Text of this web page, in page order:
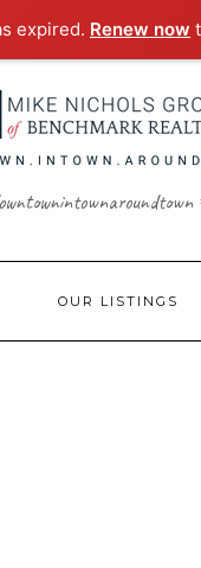
expired. Renew now
OUR LISTINGS